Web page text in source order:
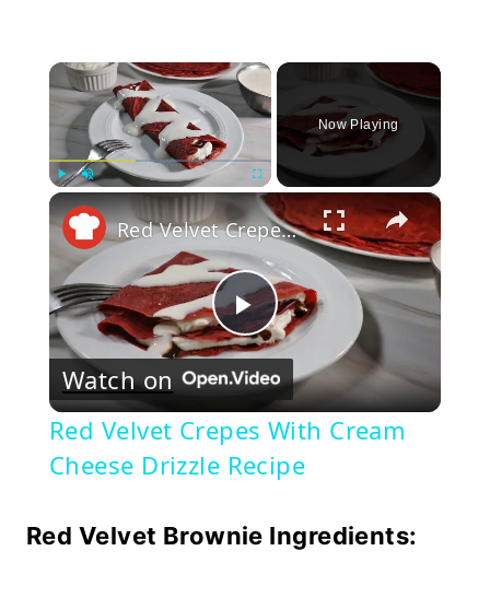
×
Fullscreen
Now Playing
×
Play
Video
Red Velvet Crepes With Cream Cheese Drizzle Recipe
Watch on
Red Velvet Crepes With Cream
Cheese Drizzle Recipe
Red Velvet Brownie Ingredients: